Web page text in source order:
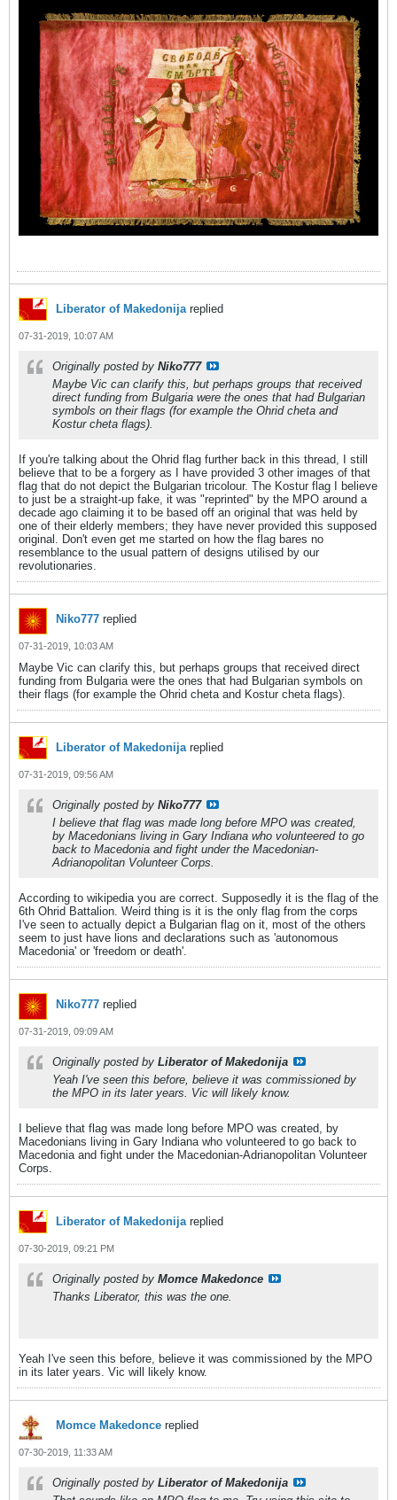
Liberator of Makedonija replied
07-31-2019, 10:07 AM
Originally posted by Niko777
Maybe Vic can clarify this, but perhaps groups that received
direct funding from Bulgaria were the ones that had Bulgarian
symbols on their flags (for example the Ohrid cheta and
Kostur cheta flags).
If you're talking about the Ohrid flag further back in this thread, I still
believe that to be a forgery as I have provided 3 other images of that
flag that do not depict the Bulgarian tricolour. The Kostur flag I believe
to just be a straight-up fake, it was "reprinted" by the MPO around a
decade ago claiming it to be based off an original that was held by
one of their elderly members; they have never provided this supposed
original. Don't even get me started on how the flag bares no
resemblance to the usual pattern of designs utilised by our
revolutionaries.
Niko777 replied
07-31-2019, 10:03 AM
Maybe Vic can clarify this, but perhaps groups that received direct
funding from Bulgaria were the ones that had Bulgarian symbols on
their flags (for example the Ohrid cheta and Kostur cheta flags).
Liberator of Makedonija replied
07-31-2019, 09:56 AM
Originally posted by Niko777
I believe that flag was made long before MPO was created,
by Macedonians living in Gary Indiana who volunteered to go
back to Macedonia and fight under the Macedonian-
Adrianopolitan Volunteer Corps.
According to wikipedia you are correct. Supposedly it is the flag of the
6th Ohrid Battalion. Weird thing is it is the only flag from the corps
I've seen to actually depict a Bulgarian flag on it, most of the others
seem to just have lions and declarations such as 'autonomous
Macedonia' or 'freedom or death'.
Niko777 replied
07-31-2019, 09:09 AM
Originally posted by Liberator of Makedonija
Yeah I've seen this before, believe it was commissioned by
the MPO in its later years. Vic will likely know.
I believe that flag was made long before MPO was created, by
Macedonians living in Gary Indiana who volunteered to go back to
Macedonia and fight under the Macedonian-Adrianopolitan Volunteer
Corps.
Liberator of Makedonija replied
07-30-2019, 09:21 PM
Originally posted by Momce Makedonce
Thanks Liberator, this was the one.
Yeah I've seen this before, believe it was commissioned by the MPO
in its later years. Vic will likely know.
Momce Makedonce replied
07-30-2019, 11:33 AM
Originally posted by Liberator of Makedonija